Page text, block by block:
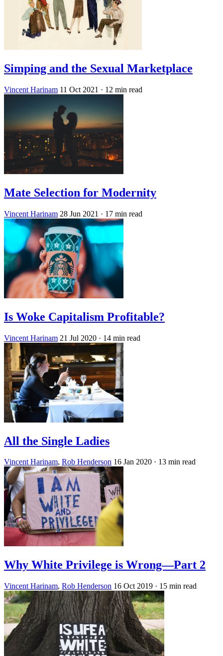
Simping and the Sexual Marketplace
Vincent Harinam 11 Oct 2021 · 12 min read
Mate Selection for Modernity
Vincent Harinam 28 Jun 2021 · 17 min read
Is Woke Capitalism Profitable?
Vincent Harinam 21 Jul 2020 · 14 min read
All the Single Ladies
Vincent Harinam, Rob Henderson 16 Jan 2020 · 13 min read
Why White Privilege is Wrong—Part 2
Vincent Harinam, Rob Henderson 16 Oct 2019 · 15 min read